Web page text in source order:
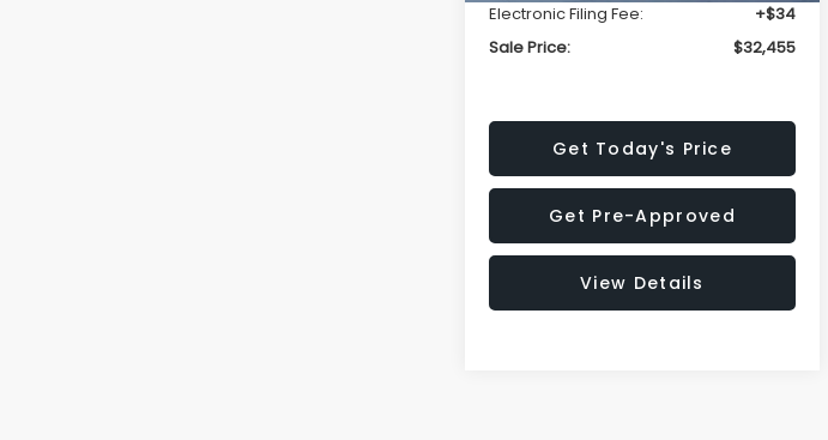
Electronic Filing Fee:
+$34
Sale Price:
$32,455
Get Today's Price
Get Pre-Approved
View Details